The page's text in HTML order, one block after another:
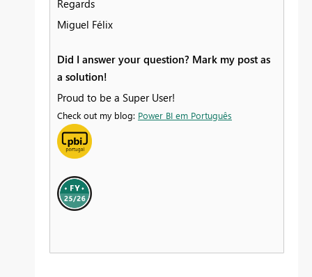
Regards
Miguel Félix
Did I answer your question? Mark my post as
a solution!
Proud to be a Super User!
Check out my blog: Power BI em Português